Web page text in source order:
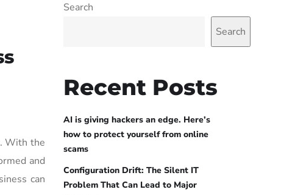
With the
and
can
Search
Search
Recent Posts
AI is giving hackers an edge. Here’s
how to protect yourself from online
scams
Configuration Drift: The Silent IT
Problem That Can Lead to Major